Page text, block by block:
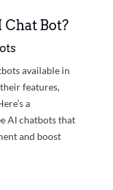
Bot?
available in
features,
a
AI chatbots that
and boost